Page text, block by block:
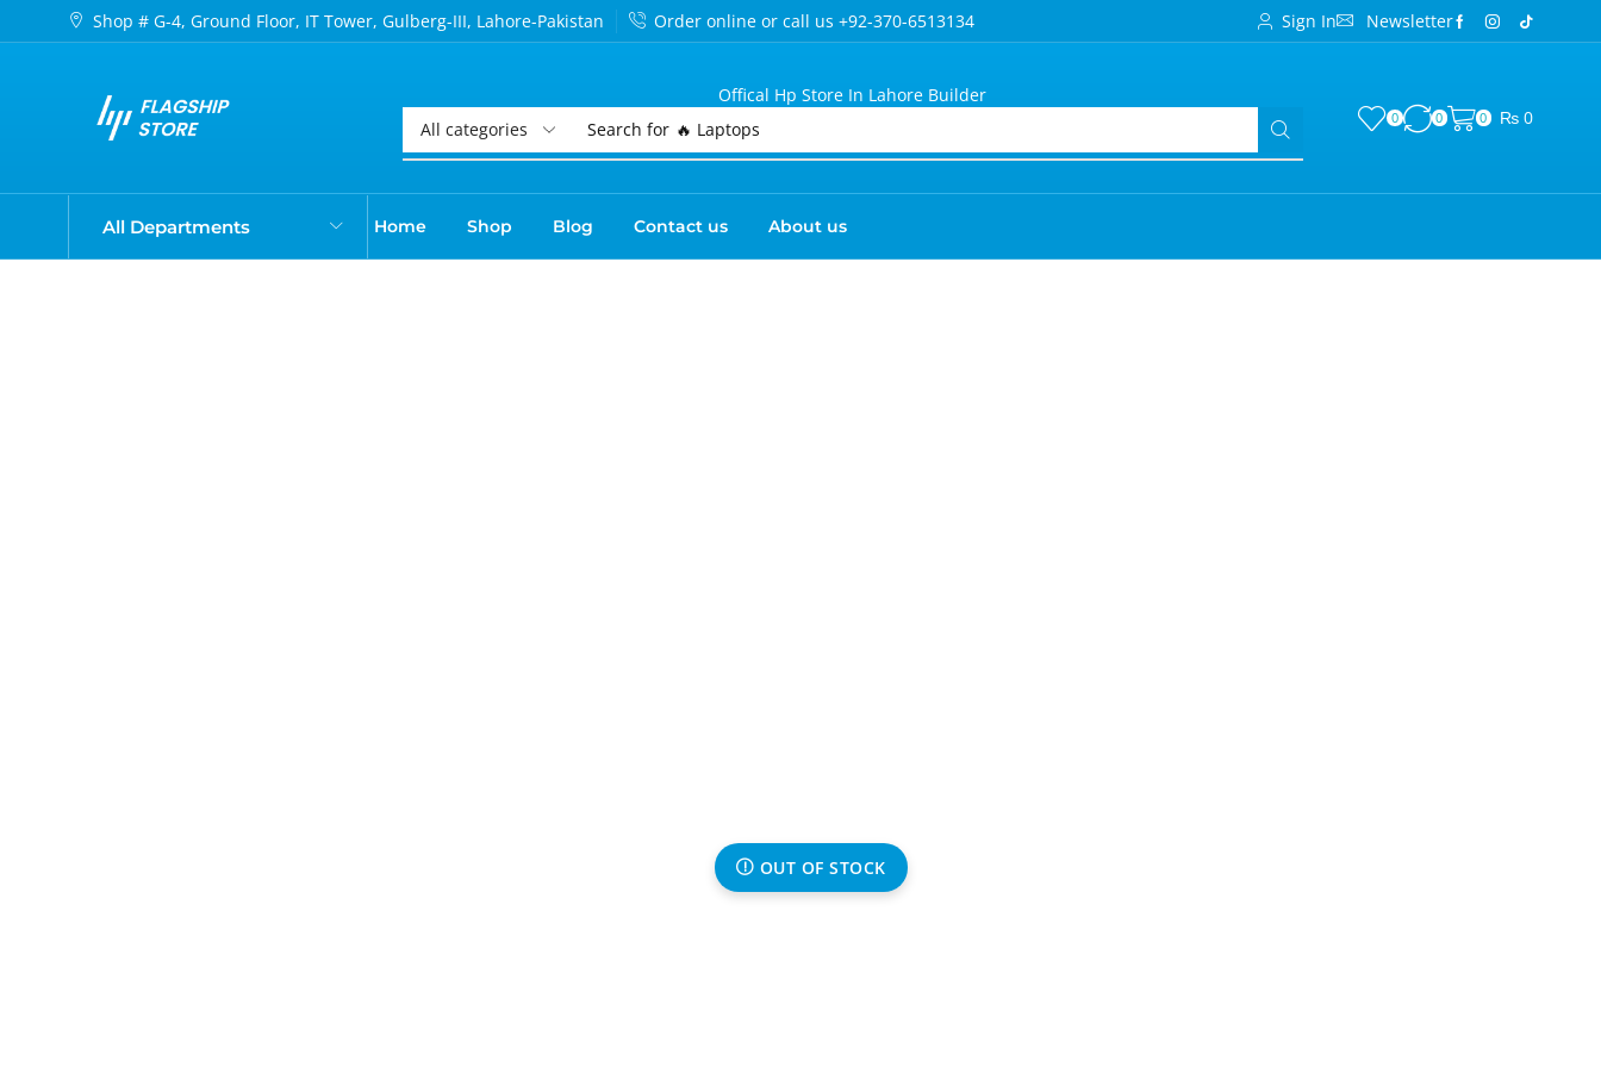
Shop # G-4, Ground Floor, IT Tower, Gulberg-III, Lahore-Pakistan Order online or call us +92-370-6513134 Sign In Newsletter
Offical Hp Store In Lahore Builder
Search for 🔥 Laptops
0 0 0 ₨ 0
All Departments Home Shop Blog Contact us About us
OUT OF STOCK